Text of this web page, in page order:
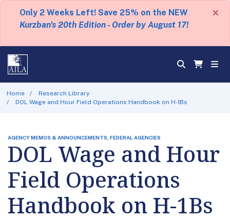
Only 2 Weeks Left! Save 25% on the NEW
Kurzban's 20th Edition - Order by August 17!
×
Home
Research Library
DOL Wage and Hour Field Operations Handbook on H-1Bs
AGENCY MEMOS & ANNOUNCEMENTS, FEDERAL AGENCIES
DOL Wage and Hour
Field Operations
Handbook on H-1Bs